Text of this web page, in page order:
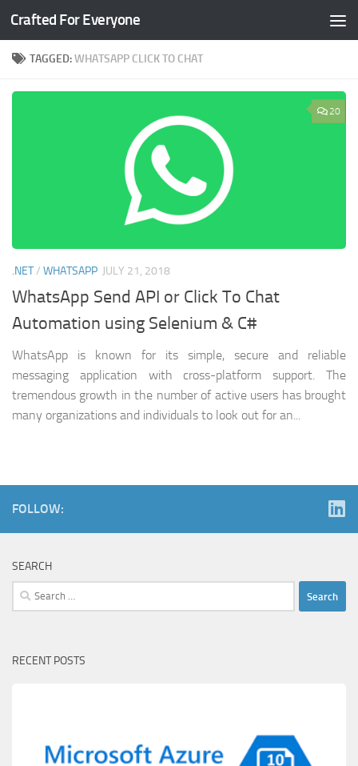
Skip to content
Crafted For Everyone
TAGGED:WHATSAPP CLICK TO CHAT
20
.NET/ WHATSAPP JULY 21, 2018
WhatsApp Send API or Click To Chat
Automation using Selenium & C#
WhatsApp is known for its simple, secure and reliable
messaging application with cross-platform support. The
tremendous growth in the number of active users has brought
many organizations and individuals to look out for an...
FOLLOW:
SEARCH
Search
for:
RECENT POSTS